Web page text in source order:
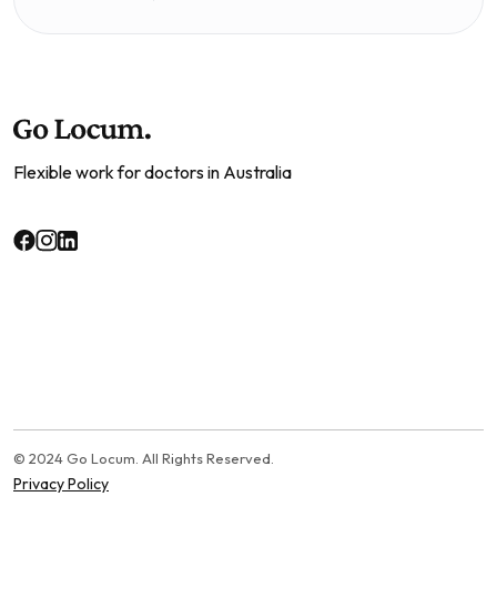
Flexible work for doctors in Australia
© 2024 Go Locum. All Rights Reserved.
Privacy Policy